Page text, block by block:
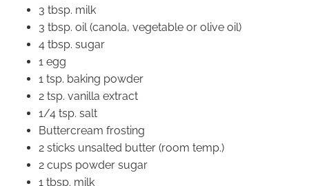
3 tbsp. milk
3 tbsp. oil (canola, vegetable or olive oil)
4 tbsp. sugar
1 egg
1 tsp. baking powder
2 tsp. vanilla extract
1/4 tsp. salt
Buttercream frosting
2 sticks unsalted butter (room temp.)
2 cups powder sugar
1 tbsp. milk